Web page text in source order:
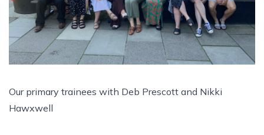
Our primary trainees with Deb Prescott and Nikki
Hawxwell